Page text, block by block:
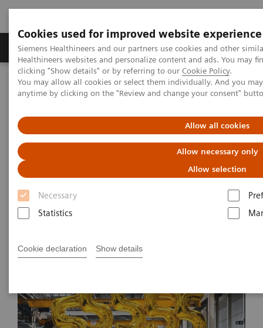
Cookies used for improved website experience
Siemens Healthineers and our partners use cookies and other
Healthineers websites and personalize content and ads. You may
clicking "Show details" or by referring to our Cookie Policy.
You may allow all cookies or select them individually. And you
anytime by clicking on the "Review and change your consent"
Allow all cookies
Allow necessary only
Allow selection
Necessary
Statistics
Cookie declaration Show details
Products & Services Support & Documentation
Home Medical Imaging
Computed Tomography
Computed Tomography News & Stories
Delivery of the 55,555th CT
from Siemens Healthineers
A history of success – backed by a strong team
2020-11-25